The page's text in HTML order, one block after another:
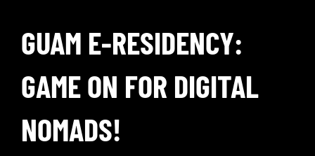
MATCHES
WATCH
STORE
GUAM E-RESIDENCY:
GAME ON FOR DIGITAL
NOMADS!